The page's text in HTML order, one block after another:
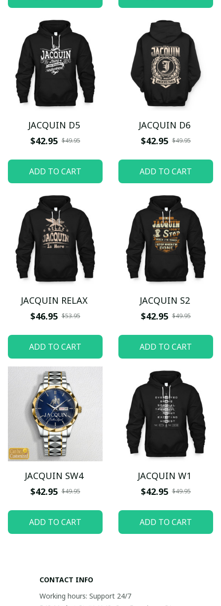
JACQUIN D5
$42.95 $49.95
ADD TO CART
JACQUIN D6
$42.95 $49.95
ADD TO CART
JACQUIN RELAX
$46.95 $53.95
ADD TO CART
JACQUIN S2
$42.95 $49.95
ADD TO CART
JACQUIN SW4
$42.95 $49.95
ADD TO CART
JACQUIN W1
$42.95 $49.95
ADD TO CART
CONTACT INFO
Working hours: Support 24/7